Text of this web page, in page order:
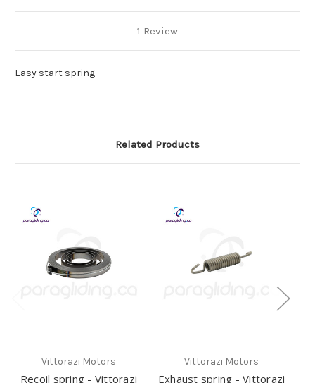
1 Review
Easy start spring
Related Products
Vittorazi Motors
Recoil spring - Vittorazi
Vittorazi Motors
Exhaust spring - Vittorazi